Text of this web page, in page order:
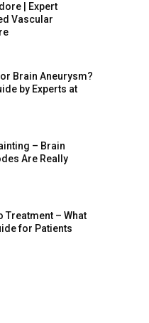
| Expert
Vascular
Brain Aneurysm?
by Experts at
– Brain
Are Really
Treatment – What
for Patients